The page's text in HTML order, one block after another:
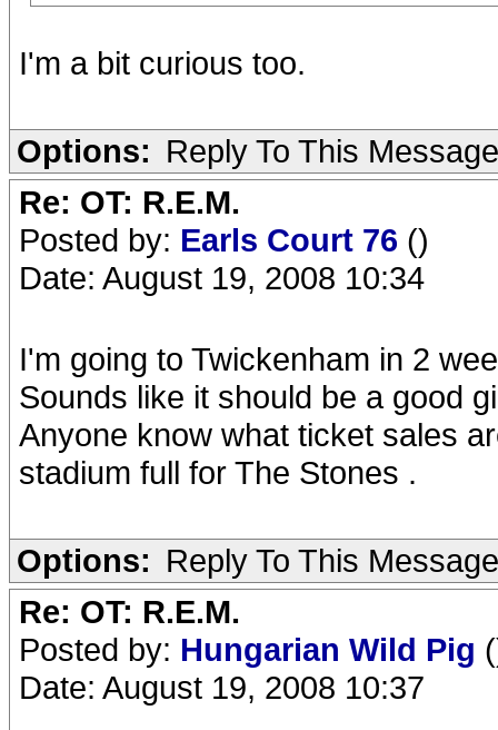
I'm a bit curious too.
Options: Reply To This Message
Re: OT: R.E.M.
Posted by: Earls Court 76 ()
Date: August 19, 2008 10:34
I'm going to Twickenham in 2
Sounds like it should be a good
Anyone know what ticket sales
stadium full for The Stones .
Options: Reply To This Message
Re: OT: R.E.M.
Posted by: Hungarian Wild Pig
Date: August 19, 2008 10:37